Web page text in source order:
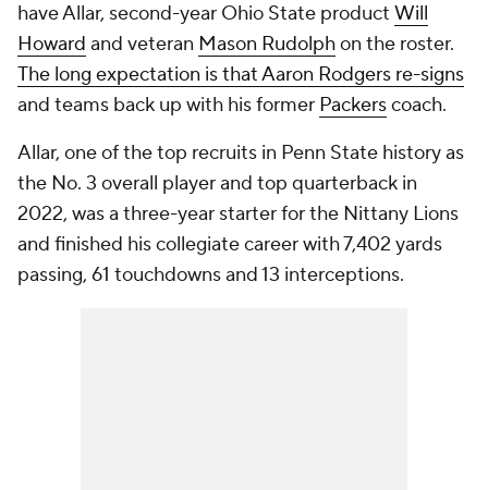
have Allar, second-year Ohio State product Will
Howard and veteran Mason Rudolphon the roster.
The long expectation is that Aaron Rodgers re-signs
and teams back up with his former Packerscoach.
Allar, one of the top recruits in Penn State history as
the No. 3 overall player and top quarterback in
2022, was a three-year starter for the Nittany Lions
and finished his collegiate career with 7,402 yards
passing, 61 touchdowns and 13 interceptions.